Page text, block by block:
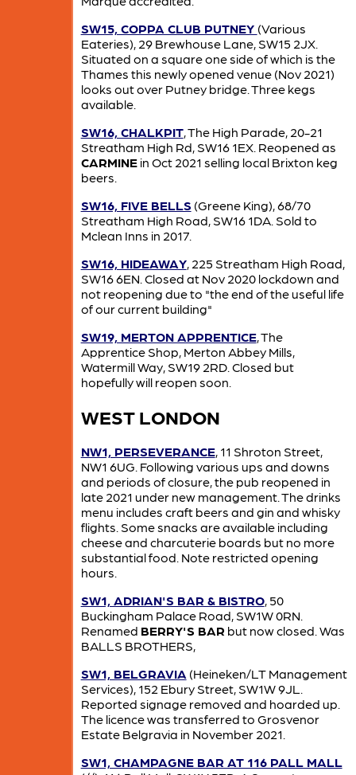
SW15, COPPA CLUB PUTNEY (Various
Eateries), 29 Brewhouse Lane, SW15 2JX.
Situated on a square one side of which is the
Thames this newly opened venue (Nov 2021)
looks out over Putney bridge. Three kegs
available.
SW16, CHALKPIT, The High Parade, 20-21
Streatham High Rd, SW16 1EX. Reopened as
CARMINEin Oct 2021 selling local Brixton keg
beers.
SW16, FIVE BELLS (Greene King), 68/70
Streatham High Road, SW16 1DA. Sold to
Mclean Inns in 2017.
SW16, HIDEAWAY, 225 Streatham High Road,
SW16 6EN. Closed at Nov 2020 lockdown and
not reopening due to "the end of the useful life
of our current building"
SW19, MERTON APPRENTICE, The
Apprentice Shop, Merton Abbey Mills,
Watermill Way, SW19 2RD. Closed but
hopefully will reopen soon.
WEST LONDON
NW1, PERSEVERANCE, 11 Shroton Street,
NW1 6UG. Following various ups and downs
and periods of closure, the pub reopened in
late 2021 under new management. The drinks
menu includes craft beers and gin and whisky
flights. Some snacks are available including
cheese and charcuterie boards but no more
substantial food. Note restricted opening
hours.
SW1, ADRIAN'S BAR & BISTRO, 50
Buckingham Palace Road, SW1W 0RN.
Renamed BERRY'S BAR but now closed. Was
BALLS BROTHERS,
SW1, BELGRAVIA (Heineken/LT Management
Services), 152 Ebury Street, SW1W 9JL.
Reported signage removed and hoarded up.
The licence was transferred to Grosvenor
Estate Belgravia in November 2021.
SW1, CHAMPAGNE BAR AT 116 PALL MALL